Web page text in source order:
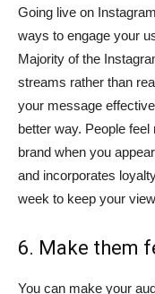
Going live on
ways to engage your
Majority of the
streams rather than
your message
better way. People
brand when you
and incorporates
week to keep your
6. Make them
You can make your